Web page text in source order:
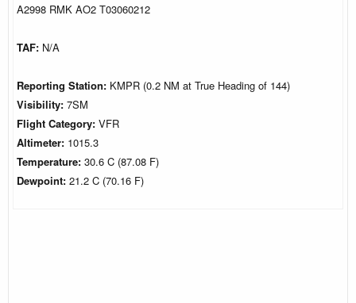
A2998 RMK AO2 T03060212
TAF: N/A
Reporting Station: KMPR (0.2 NM at True Heading of 144)
Visibility: 7SM
Flight Category: VFR
Altimeter: 1015.3
Temperature: 30.6 C (87.08 F)
Dewpoint: 21.2 C (70.16 F)